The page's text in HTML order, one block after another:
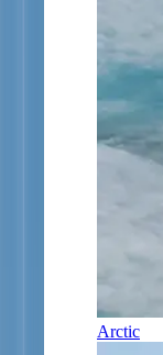
Arctic